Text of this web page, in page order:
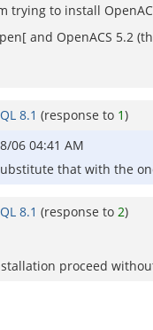
trying to install
and OpenACS 5.2
8.1 (response to 1)
06 04:41 AM
that with the
8.1 (response to 2)
proceed